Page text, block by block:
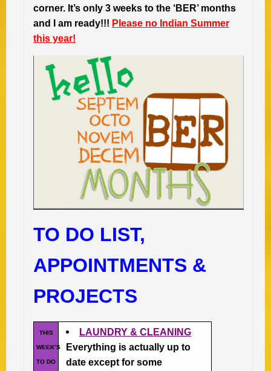
corner. It’s only 3 weeks to the ‘BER’ months
and I am ready!!! Please no Indian Summer
this year!
TO DO LIST,
APPOINTMENTS &
PROJECTS
THIS
WEEK’S
TO DO
LAUNDRY & CLEANING
Everything is actually up to
date except for some